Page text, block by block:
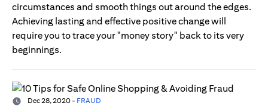
circumstances and smooth things out around the edges.
Achieving lasting and effective positive change will
require you to trace your "money story" back to its very
beginnings.
Dec 28, 2020 - FRAUD